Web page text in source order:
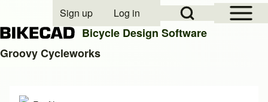
Open Sidebar
Open Search Block
User account menu
Sign up Log in
Bicycle Design Software
Groovy Cycleworks